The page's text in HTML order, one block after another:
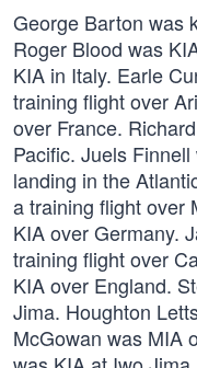
George Barton was
Roger Blood was
KIA in Italy. Earle
training flight over
over France.
Pacific. Juels
landing in the
a training flight over
KIA over Germany.
training flight over
KIA over England.
Jima. Houghton
McGowan was MIA